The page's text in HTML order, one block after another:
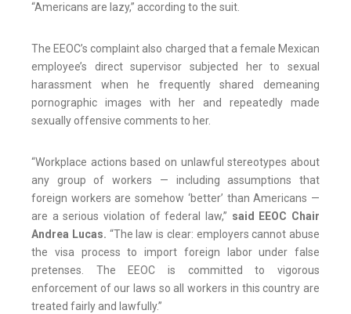
“Americans are lazy,” according to the suit.
The EEOC’s complaint also charged that a female Mexican
employee’s direct supervisor subjected her to sexual
harassment when he frequently shared demeaning
pornographic images with her and repeatedly made
sexually offensive comments to her.
“Workplace actions based on unlawful stereotypes about
any group of workers — including assumptions that
foreign workers are somehow ‘better’ than Americans —
are a serious violation of federal law,” said EEOC Chair
Andrea Lucas. “The law is clear: employers cannot abuse
the visa process to import foreign labor under false
pretenses. The EEOC is committed to vigorous
enforcement of our laws so all workers in this country are
treated fairly and lawfully.”